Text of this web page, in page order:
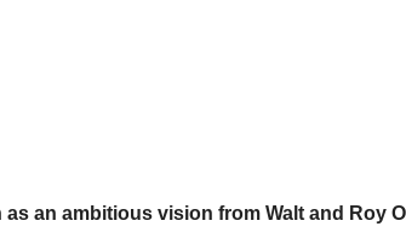
an ambitious vision from Walt and Roy